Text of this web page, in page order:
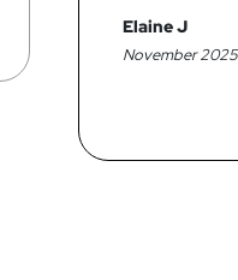
Elaine J
November 2025